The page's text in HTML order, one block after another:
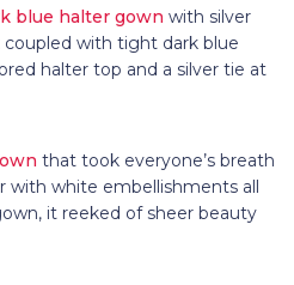
blue halter gown with silver
with tight dark blue
halter top and a silver tie at
that took everyone’s breath
with white embellishments all
it reeked of sheer beauty